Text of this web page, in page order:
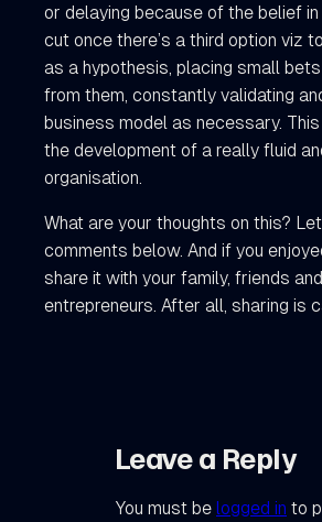
or delaying because of the belief
cut once there’s a third option viz
as a hypothesis, placing small
from them, constantly validating
business model as necessary.
the development of a really fluid
organisation.
What are your thoughts on this?
comments below. And if you
share it with your family, friends
entrepreneurs. After all, sharing is
Leave a Reply
You must be logged in to